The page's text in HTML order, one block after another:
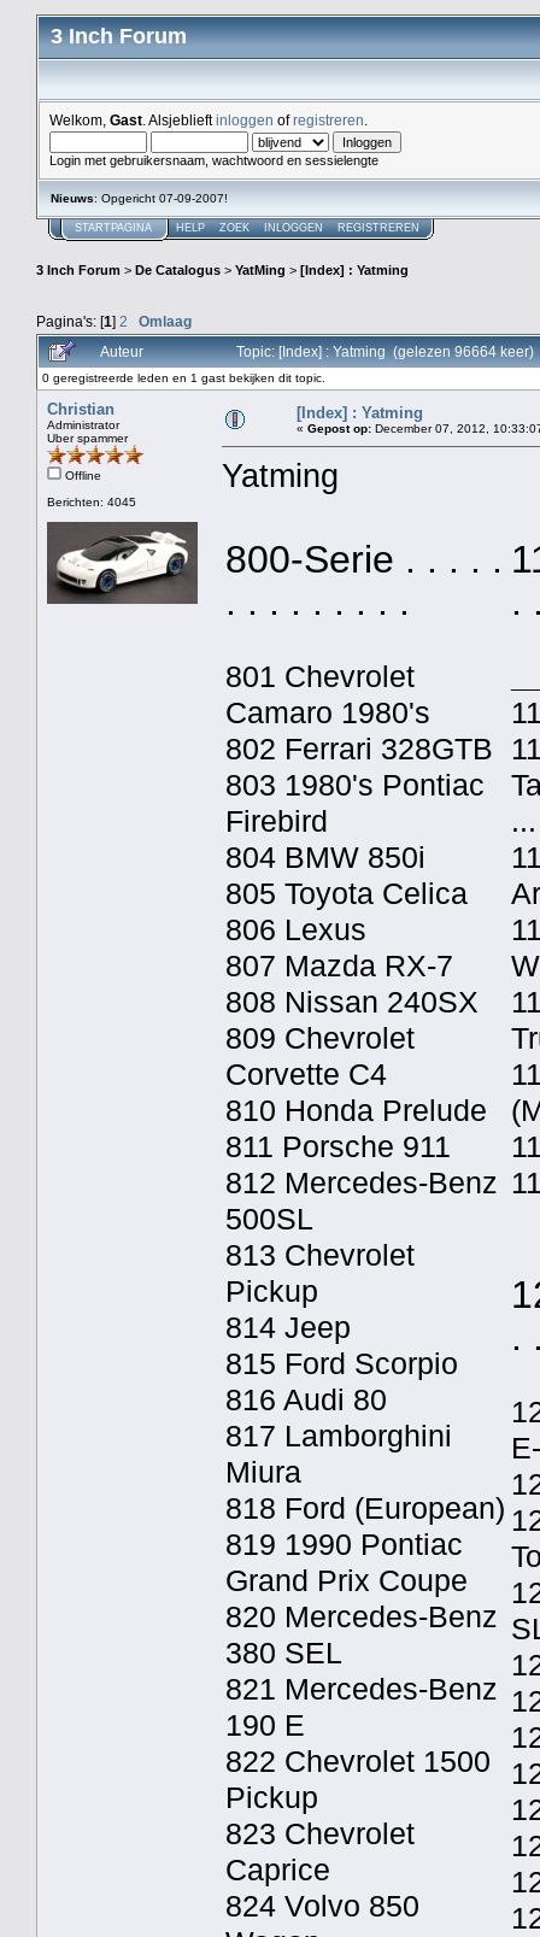
3 Inch Forum
Welkom, Gast . Alsjeblieftinloggen ofregistreren
Login met gebruikersnaam, wachtwoord en sessielengte
Nieuws: Opgericht 07-09-2007!
STARTPAGINA HELP ZOEK INLOGGEN REGISTREREN
3 Inch Forum > De Catalogus > YatMing > [Index] : Yatming
Pagina's: [1] 2
Omlaag
Auteur
Topic: [Index] : Yatming (gelezen 96664 keer)
0 geregistreerde leden en 1 gast bekijken dit topic.
Christian
Administrator
Uber spammer
Offline
Berichten: 4045
[Index] : Yatming
« Gepost op: December 07, 2012,
Yatming
800-Serie . . . . .
. . . . . . . . .
801 Chevrolet
Camaro 1980's
802 Ferrari 328GTB
803 1980's Pontiac
Firebird
804 BMW 850i
805 Toyota Celica
806 Lexus
807 Mazda RX-7
808 Nissan 240SX
809 Chevrolet
Corvette C4
810 Honda Prelude
811 Porsche 911
812 Mercedes-Benz
500SL
813 Chevrolet
Pickup
814 Jeep
815 Ford Scorpio
816 Audi 80
817 Lamborghini
Miura
818 Ford (European)
819 1990 Pontiac
Grand Prix Coupe
820 Mercedes-Benz
380 SEL
821 Mercedes-Benz
190 E
822 Chevrolet 1500
Pickup
823 Chevrolet
Caprice
824 Volvo 850
.
...
.